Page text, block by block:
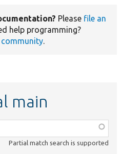
Please file an
help programming?
community
main
Partial match search is supported